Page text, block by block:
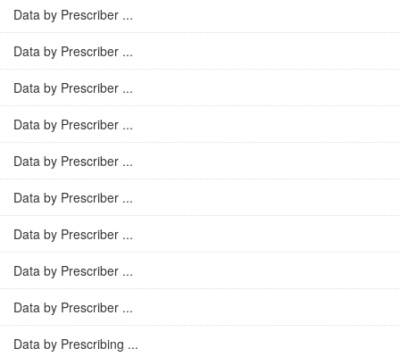
Data by Prescriber ...
Data by Prescriber ...
Data by Prescriber ...
Data by Prescriber ...
Data by Prescriber ...
Data by Prescriber ...
Data by Prescriber ...
Data by Prescriber ...
Data by Prescriber ...
Data by Prescribing ...